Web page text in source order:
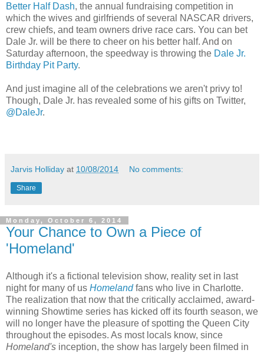
Better Half Dash, the annual fundraising competition in
which the wives and girlfriends of several NASCAR drivers,
crew chiefs, and team owners drive race cars. You can bet
Dale Jr. will be there to cheer on his better half. And on
Saturday afternoon, the speedway is throwing the Dale Jr.
Birthday Pit Party.
And just imagine all of the celebrations we aren't privy to!
Though, Dale Jr. has revealed some of his gifts on Twitter,
@DaleJr.
Jarvis Holliday at 10/08/2014 No comments:
Share
Monday, October 6, 2014
Your Chance to Own a Piece of
'Homeland'
Although it's a fictional television show, reality set in last
night for many of us Homelandfans who live in Charlotte.
The realization that now that the critically acclaimed, award-
winning Showtime series has kicked off its fourth season, we
will no longer have the pleasure of spotting the Queen City
throughout the episodes. As most locals know, since
Homeland's inception, the show has largely been filmed in